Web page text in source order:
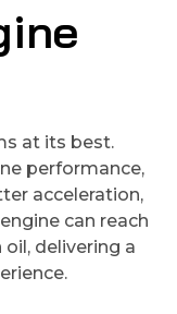
at its best.
performance,
acceleration,
can reach
delivering a